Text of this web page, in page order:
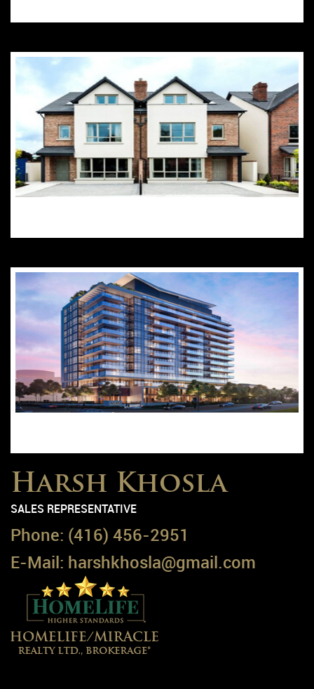
Harsh Khosla
SALES REPRESENTATIVE
Phone: (416) 456-2951
E-Mail: harshkhosla@gmail.com